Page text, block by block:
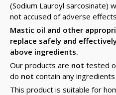
(Sodium Lauroyl sarcosinate)
not accused of adverse
Mastic oil and other
replace safely and
above ingredients.
Our products are not tested
do not contain any
This product is suitable for